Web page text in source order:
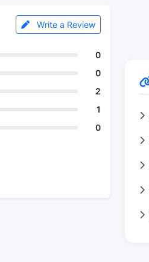
Write a Review
0
0
2
1
0